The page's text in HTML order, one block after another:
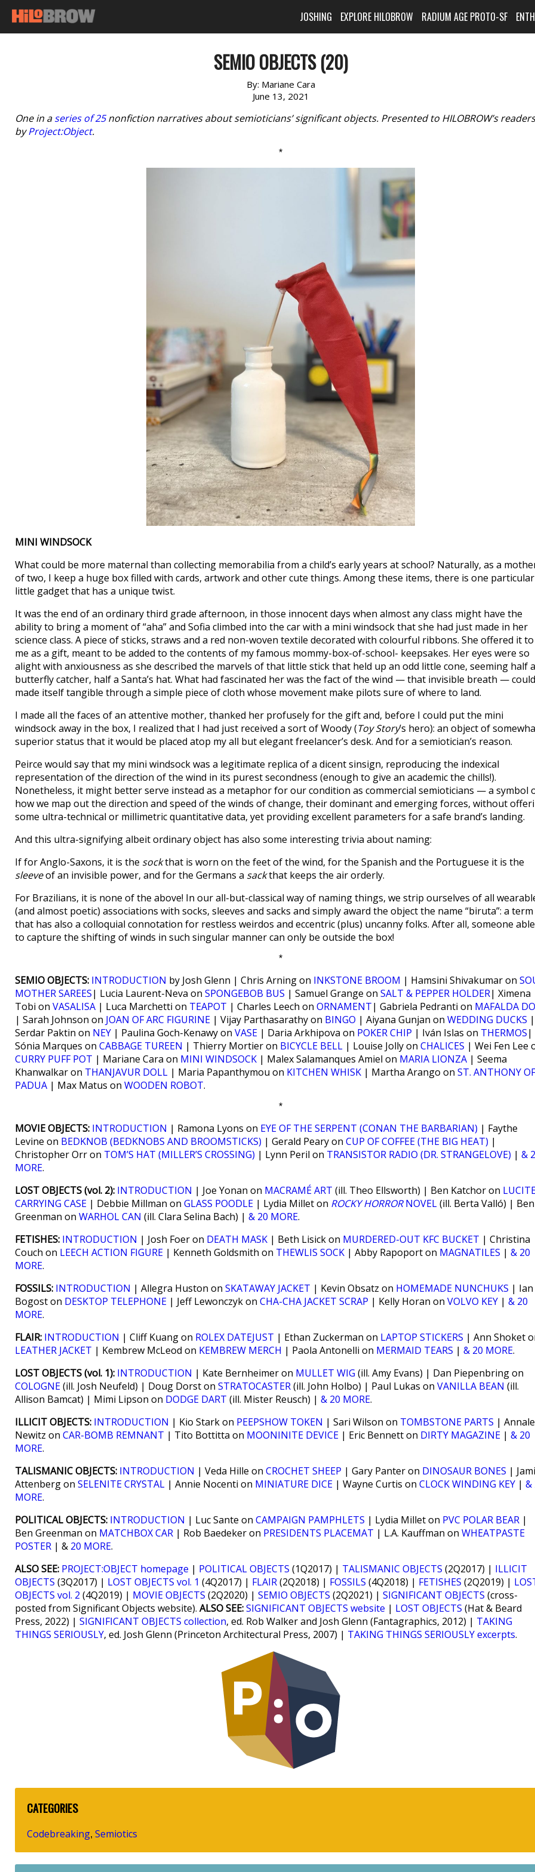
JOSHING EXPLORE HILOBROW RADIUM AGE PROTO-SF
SEMIO OBJECTS (20)
By: Mariane Cara
June 13, 2021
One in aseries of 25nonfiction narratives about semioticians’ significant objects. Presented to HILOBROW’s readers
byProject:Object.
*
MINI WINDSOCK
What could be more maternal than collecting memorabilia from a child’s early years at school? Naturally, as a
of two, I keep a huge box filled with cards, artwork and other cute things. Among these items, there is one particular
little gadget that has a unique twist.
It was the end of an ordinary third grade afternoon, in those innocent days when almost any class might have the
ability to bring a moment of “aha” and Sofia climbed into the car with a mini windsock that she had just made in her
science class. A piece of sticks, straws and a red non-woven textile decorated with colourful ribbons. She offered it to
me as a gift, meant to be added to the contents of my famous mommy-box-of-school- keepsakes. Her eyes were so
alight with anxiousness as she described the marvels of that little stick that held up an odd little cone, seeming half a
butterfly catcher, half a Santa’s hat. What had fascinated her was the fact of the wind — that invisible breath — could
made itself tangible through a simple piece of cloth whose movement make pilots sure of where to land.
I made all the faces of an attentive mother, thanked her profusely for the gift and, before I could put the mini
windsock away in the box, I realized that I had just received a sort of Woody (Toy Story’s hero): an object of
superior status that it would be placed atop my all but elegant freelancer’s desk. And for a semiotician’s reason.
Peirce would say that my mini windsock was a legitimate replica of a dicent sinsign, reproducing the indexical
representation of the direction of the wind in its purest secondness (enough to give an academic the chills!).
Nonetheless, it might better serve instead as a metaphor for our condition as commercial semioticians — a symbol
how we map out the direction and speed of the winds of change, their dominant and emerging forces, without
some ultra-technical or millimetric quantitative data, yet providing excellent parameters for a safe brand’s landing.
And this ultra-signifying albeit ordinary object has also some interesting trivia about naming:
If for Anglo-Saxons, it is the sockthat is worn on the feet of the wind, for the Spanish and the Portuguese it is the
sleeveof an invisible power, and for the Germans a sackthat keeps the air orderly.
For Brazilians, it is none of the above! In our all-but-classical way of naming things, we strip ourselves of all
(and almost poetic) associations with socks, sleeves and sacks and simply award the object the name “biruta”: a term
that has also a colloquial connotation for restless weirdos and eccentric (plus) uncanny folks. After all, someone able
to capture the shifting of winds in such singular manner can only be outside the box!
*
SEMIO OBJECTS: INTRODUCTION by Josh Glenn | Chris Arning on INKSTONE BROOM | Hamsini Shivakumar on
MOTHER SAREES| Lucia Laurent-Neva on SPONGEBOB BUS | Samuel Grange on SALT & PEPPER HOLDER| Ximena
Tobi on VASALISA | Luca Marchetti on TEAPOT | Charles Leech on ORNAMENT| Gabriela Pedranti on MAFALDA
| Sarah Johnson on JOAN OF ARC FIGURINE | Vijay Parthasarathy on BINGO | Aiyana Gunjan on WEDDING DUCKS |
Serdar Paktin on NEY | Paulina Goch-Kenawy on VASE | Daria Arkhipova on POKER CHIP | Iván Islas on THERMOS|
Sónia Marques on CABBAGE TUREEN | Thierry Mortier on BICYCLE BELL | Louise Jolly on CHALICES | Wei Fen Lee
CURRY PUFF POT | Mariane Cara on MINI WINDSOCK | Malex Salamanques Amiel on MARIA LIONZA | Seema
Khanwalkar on THANJAVUR DOLL | Maria Papanthymou on KITCHEN WHISK | Martha Arango on ST. ANTHONY OF
PADUA | Max Matus on WOODEN ROBOT.
*
MOVIE OBJECTS: INTRODUCTION | Ramona Lyons on EYE OF THE SERPENT (CONAN THE BARBARIAN) | Faythe
Levine on BEDKNOB (BEDKNOBS AND BROOMSTICKS) | Gerald Peary on CUP OF COFFEE (THE BIG HEAT) |
Christopher Orr on TOM’S HAT (MILLER’S CROSSING) | Lynn Peril on TRANSISTOR RADIO (DR. STRANGELOVE) | &
MORE.
LOST OBJECTS (vol. 2): INTRODUCTION | Joe Yonan on MACRAMÉ ART (ill. Theo Ellsworth) | Ben Katchor on
CARRYING CASE | Debbie Millman on GLASS POODLE | Lydia Millet on ROCKY HORRORNOVEL(ill. Berta Valló) | Ben
Greenman on WARHOL CAN (ill. Clara Selina Bach) | & 20 MORE.
FETISHES: INTRODUCTION | Josh Foer on DEATH MASK | Beth Lisick on MURDERED-OUT KFC BUCKET | Christina
Couch on LEECH ACTION FIGURE | Kenneth Goldsmith on THEWLIS SOCK | Abby Rapoport on MAGNATILES | & 20
MORE.
FOSSILS: INTRODUCTION | Allegra Huston on SKATAWAY JACKET | Kevin Obsatz on HOMEMADE NUNCHUKS | Ian
Bogost on DESKTOP TELEPHONE | Jeff Lewonczyk on CHA-CHA JACKET SCRAP | Kelly Horan on VOLVO KEY | & 20
MORE.
FLAIR: INTRODUCTION | Cliff Kuang on ROLEX DATEJUST | Ethan Zuckerman on LAPTOP STICKERS | Ann Shoket
LEATHER JACKET | Kembrew McLeod on KEMBREW MERCH | Paola Antonelli on MERMAID TEARS | & 20 MORE.
LOST OBJECTS (vol. 1): INTRODUCTION | Kate Bernheimer on MULLET WIG (ill. Amy Evans) | Dan Piepenbring on
COLOGNE(ill. Josh Neufeld) | Doug Dorst on STRATOCASTER(ill. John Holbo) | Paul Lukas on VANILLA BEAN (ill.
Allison Bamcat) | Mimi Lipson on DODGE DART (ill. Mister Reusch) | & 20 MORE.
ILLICIT OBJECTS: INTRODUCTION | Kio Stark on PEEPSHOW TOKEN | Sari Wilson on TOMBSTONE PARTS |
Newitz on CAR-BOMB REMNANT | Tito Bottitta on MOONINITE DEVICE | Eric Bennett on DIRTY MAGAZINE | & 20
MORE.
TALISMANIC OBJECTS: INTRODUCTION | Veda Hille on CROCHET SHEEP | Gary Panter on DINOSAUR BONES | Jami
Attenberg on SELENITE CRYSTAL | Annie Nocenti on MINIATURE DICE | Wayne Curtis on CLOCK WINDING KEY | &
MORE.
POLITICAL OBJECTS: INTRODUCTION | Luc Sante on CAMPAIGN PAMPHLETS | Lydia Millet on PVC POLAR BEAR |
Ben Greenman on MATCHBOX CAR | Rob Baedeker on PRESIDENTS PLACEMAT | L.A. Kauffman on WHEATPASTE
POSTER | & 20 MORE.
ALSO SEE: PROJECT:OBJECT homepage | POLITICAL OBJECTS (1Q2017) | TALISMANIC OBJECTS (2Q2017) | ILLICIT
OBJECTS (3Q2017) | LOST OBJECTS vol. 1 (4Q2017) | FLAIR(2Q2018) | FOSSILS (4Q2018) | FETISHES (2Q2019) |
OBJECTS vol. 2 (4Q2019) | MOVIE OBJECTS (2Q2020) | SEMIO OBJECTS (2Q2021) | SIGNIFICANT OBJECTS (cross-
posted from Significant Objects website). ALSO SEE:SIGNIFICANT OBJECTS website | LOST OBJECTS (Hat & Beard
Press, 2022) | SIGNIFICANT OBJECTS collection, ed. Rob Walker and Josh Glenn (Fantagraphics, 2012) | TAKING
THINGS SERIOUSLY, ed. Josh Glenn (Princeton Architectural Press, 2007) | TAKING THINGS SERIOUSLY excerpts.
CATEGORIES
Codebreaking, Semiotics